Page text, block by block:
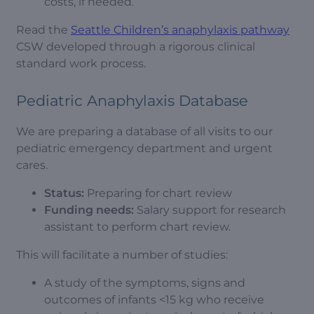
Read the Seattle Children’s anaphylaxis pathway
CSW developed through a rigorous clinical
standard work process.
Pediatric Anaphylaxis Database
We are preparing a database of all visits to our
pediatric emergency department and urgent
cares.
Status: Preparing for chart review
Funding needs: Salary support for research
assistant to perform chart review.
This will facilitate a number of studies:
A study of the symptoms, signs and
outcomes of infants <15 kg who receive